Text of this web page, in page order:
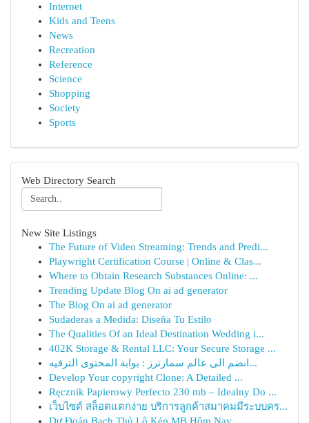
Internet
Kids and Teens
News
Recreation
Reference
Science
Shopping
Society
Sports
Web Directory Search
New Site Listings
The Future of Video Streaming: Trends and Predi...
Playwright Certification Course | Online & Clas...
Where to Obtain Research Substances Online: ...
Trending Update Blog On ai ad generator
The Blog On ai ad generator
Sudaderas a Medida: Diseña Tu Estilo
The Qualities Of an Ideal Destination Wedding i...
402K Storage & Rental LLC: Your Secure Storage ...
انضم الى عالم سمارترز : بوابة المحتوى الترفيه...
Develop Your copyright Clone: A Detailed ...
Ręcznik Papierowy Perfecto 230 mb – Idealny Do ...
เว็บไซต์ สล็อตแตกง่าย บริการลูกค้าสมาคมมีระบบคร...